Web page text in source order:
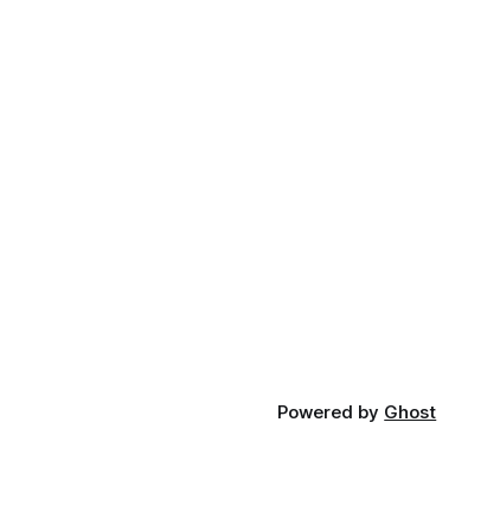
Powered by Ghost